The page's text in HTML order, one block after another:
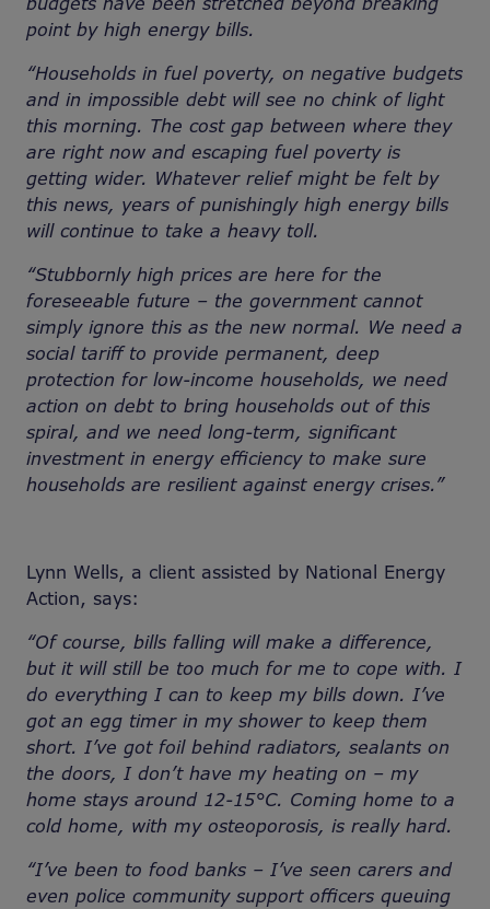
point by high energy bills.
“Households in fuel poverty, on negative budgets
and in impossible debt will see no chink of light
this morning. The cost gap between where they
are right now and escaping fuel poverty is
getting wider. Whatever relief might be felt by
this news, years of punishingly high energy bills
will continue to take a heavy toll.
“Stubbornly high prices are here for the
foreseeable future – the government cannot
simply ignore this as the new normal. We need a
social tariff to provide permanent, deep
protection for low-income households, we need
action on debt to bring households out of this
spiral, and we need long-term, significant
investment in energy efficiency to make sure
households are resilient against energy crises.”
Lynn Wells, a client assisted by National Energy
Action, says:
“Of course, bills falling will make a difference,
but it will still be too much for me to cope with. I
do everything I can to keep my bills down. I’ve
got an egg timer in my shower to keep them
short. I’ve got foil behind radiators, sealants on
the doors, I don’t have my heating on – my
home stays around 12-15°C. Coming home to a
cold home, with my osteoporosis, is really hard.
“I’ve been to food banks – I’ve seen carers and
even police community support officers queuing